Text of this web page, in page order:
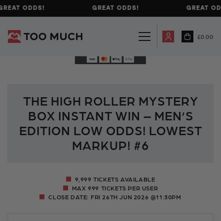
ODDS! GREAT ODDS! GREAT
£0.00
THE HIGH ROLLER MYSTERY
BOX INSTANT WIN – MEN’S
EDITION LOW ODDS! LOWEST
MARKUP! #6
9,999 TICKETS AVAILABLE
MAX 999 TICKETS PER USER
CLOSE DATE: FRI 26TH JUN 2026 @11:30PM